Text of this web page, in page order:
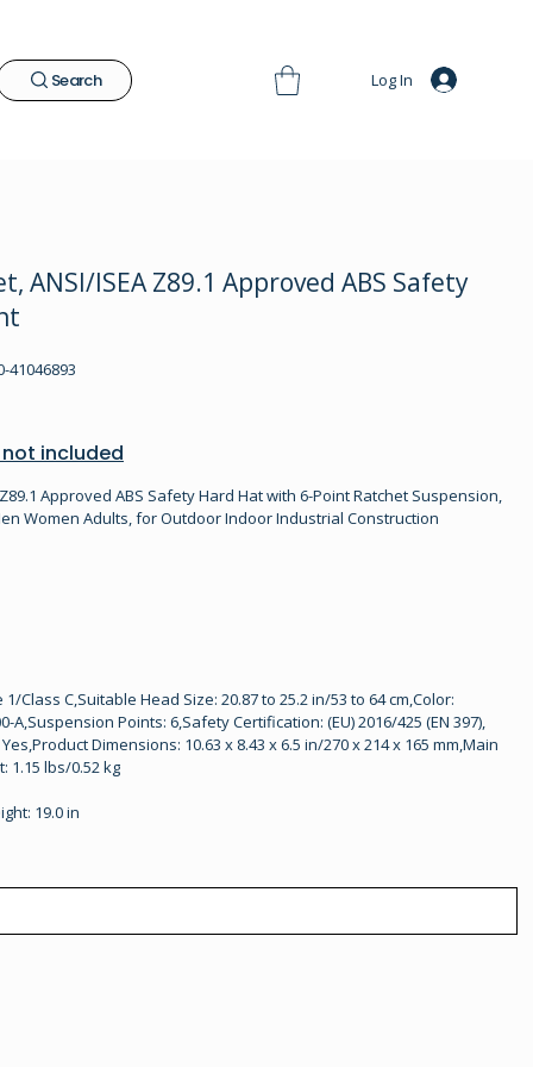
Search Log In
ANSI/ISEA Z89.1 Approved ABS Safety
41046893
included
Approved ABS Safety Hard Hat with 6-Point Ratchet Suspension,
Women Adults, for Outdoor Indoor Industrial Construction
Class C,Suitable Head Size: 20.87 to 25.2 in/53 to 64 cm,Color:
A,Suspension Points: 6,Safety Certification: (EU) 2016/425 (EN 397),
Dimensions: 10.63 x 8.43 x 6.5 in/270 x 214 x 165 mm,Main
1.15 lbs/0.52 kg
19.0 in